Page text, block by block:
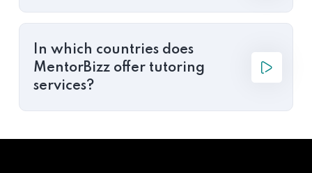
In which countries does
MentorBizz offer tutoring
services?